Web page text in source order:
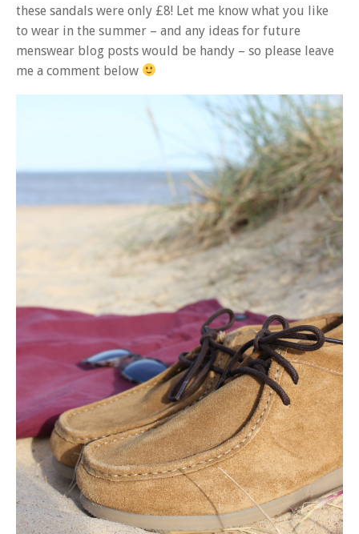
these sandals were only £8! Let me know what you like
to wear in the summer – and any ideas for future
menswear blog posts would be handy – so please leave
me a comment below